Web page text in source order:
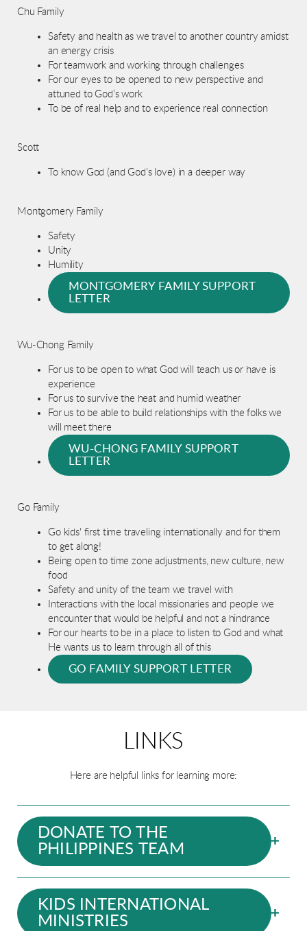
Chu Family
Safety and health as we travel to another country amidst
an energy crisis
For teamwork and working through challenges
For our eyes to be opened to new perspective and
attuned to God’s work
To be of real help and to experience real connection
Scott
To know God (and God’s love) in a deeper way
Montgomery Family
Safety
Unity
Humility
MONTGOMERY FAMILY SUPPORT
LETTER
Wu-Chong Family
For us to be open to what God will teach us or have is
experience
For us to survive the heat and humid weather
For us to be able to build relationships with the folks we
will meet there
WU-CHONG FAMILY SUPPORT
LETTER
Go Family
Go kids' first time traveling internationally and for them
to get along!
Being open to time zone adjustments, new culture, new
food
Safety and unity of the team we travel with
Interactions with the local missionaries and people we
encounter that would be helpful and not a hindrance
For our hearts to be in a place to listen to God and what
He wants us to learn through all of this
GO FAMILY SUPPORT LETTER
LINKS
Here are helpful links for learning more:
DONATE TO THE
PHILIPPINES TEAM
KIDS INTERNATIONAL
MINISTRIES